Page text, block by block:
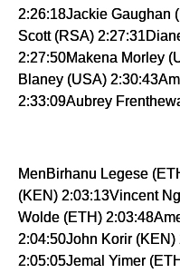
2:26:18Jackie Gaughan
Scott (RSA)
2:27:50Makena Morley
Blaney (USA)
2:33:09Aubrey
MenBirhanu Legese
(KEN) 2:03:13Vincent
Wolde (ETH)
2:04:50John Korir
2:05:05Jemal Yimer